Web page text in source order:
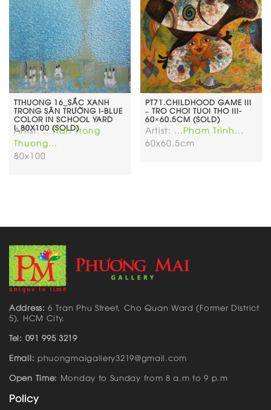
TTHUONG 16_SẮC XANH
TRONG SÂN TRƯỜNG I-BLUE
COLOR IN SCHOOL YARD
I_80X100 (SOLD)
Artist:...Tran Trong
Thuong...
80x100
PT71.CHILDHOOD GAME III
– TRO CHOI TUOI THO III-
60×60.5CM (SOLD)
Artist: ...Pham Trinh...
60x60.5cm
Address: 6 Tran Phu Street, Cho Quan Ward (Former District
5), HCM City.
Tel: 091 995 3219
Email: phuongmaigallery3219@gmail.com
Open Time: Monday to Sunday from 8 a.m to 9 p.m
Policy